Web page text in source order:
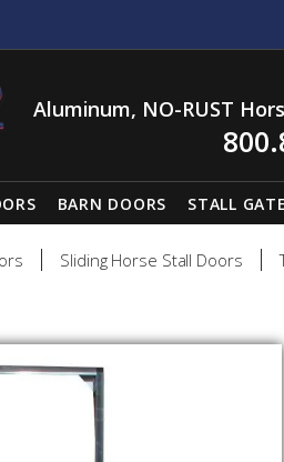
Aluminum, NO-RUST
BARN DOORS STALL
Sliding Horse Stall Doors